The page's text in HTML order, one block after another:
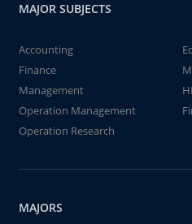
MAJOR SUBJECTS
Accounting
Finance
Management
Operation Management
Operation Research
MAJORS